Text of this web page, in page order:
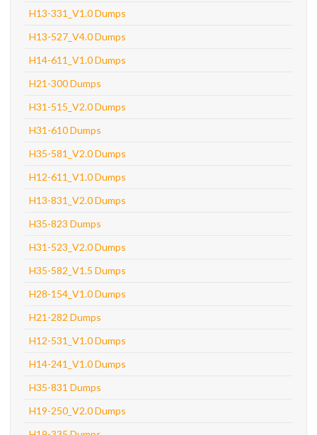
H13-331_V1.0 Dumps
H13-527_V4.0 Dumps
H14-611_V1.0 Dumps
H21-300 Dumps
H31-515_V2.0 Dumps
H31-610 Dumps
H35-581_V2.0 Dumps
H12-611_V1.0 Dumps
H13-831_V2.0 Dumps
H35-823 Dumps
H31-523_V2.0 Dumps
H35-582_V1.5 Dumps
H28-154_V1.0 Dumps
H21-282 Dumps
H12-531_V1.0 Dumps
H14-241_V1.0 Dumps
H35-831 Dumps
H19-250_V2.0 Dumps